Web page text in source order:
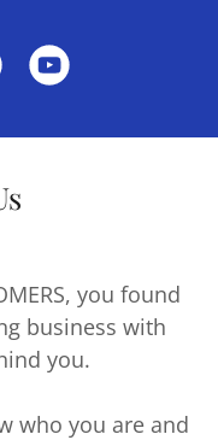
you found
business with
you.
who you are and